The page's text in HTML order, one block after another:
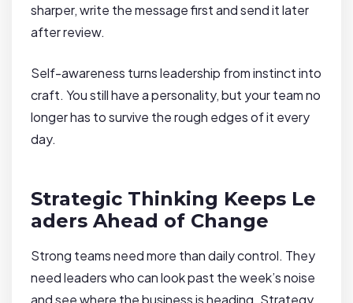
sharper, write the message first and send it later
after review.
Self-awareness turns leadership from instinct into
craft. You still have a personality, but your team no
longer has to survive the rough edges of it every
day.
Strategic Thinking Keeps Le
aders Ahead of Change
Strong teams need more than daily control. They
need leaders who can look past the week’s noise
and see where the business is heading. Strategy